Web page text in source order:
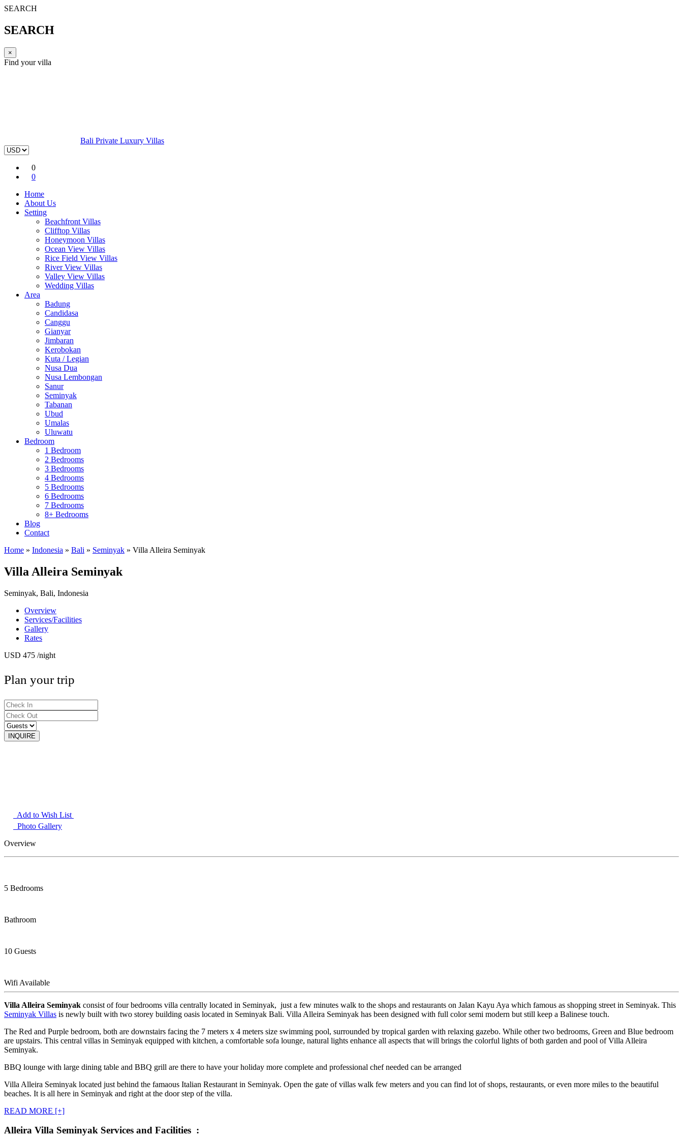
SEARCH
SEARCH
×
Find your villa
Bali Private Luxury Villas
0
0
Home
About Us
Setting
Beachfront Villas
Clifftop Villas
Honeymoon Villas
Ocean View Villas
Rice Field View Villas
River View Villas
Valley View Villas
Wedding Villas
Area
Badung
Candidasa
Canggu
Gianyar
Jimbaran
Kerobokan
Kuta / Legian
Nusa Dua
Nusa Lembongan
Sanur
Seminyak
Tabanan
Ubud
Umalas
Uluwatu
Bedroom
1 Bedroom
2 Bedrooms
3 Bedrooms
4 Bedrooms
5 Bedrooms
6 Bedrooms
7 Bedrooms
8+ Bedrooms
Blog
Contact
Home » Indonesia » Bali » Seminyak » Villa Alleira Seminyak
Villa Alleira Seminyak
Seminyak, Bali, Indonesia
Overview
Services/Facilities
Gallery
Rates
USD 475 /night
Plan your trip
Add to Wish List
Photo Gallery
Overview
5 Bedrooms
Bathroom
10 Guests
Wifi Available
Villa Alleira Seminyak consist of four bedrooms villa centrally located in Seminyak, just a few minutes walk to the shops and restaurants on Jalan Kayu Aya which famous as shopping street in Seminyak. This
Seminyak Villas is newly built with two storey building oasis located in Seminyak Bali. Villa Alleira Seminyak has been designed with full color semi modern but still keep a Balinese touch.
The Red and Purple bedroom, both are downstairs facing the 7 meters x 4 meters size swimming pool, surrounded by tropical garden with relaxing gazebo. While other two bedrooms, Green and Blue bedroom
are upstairs. This central villas in Seminyak equipped with kitchen, a comfortable sofa lounge, natural lights enhance all aspects that will brings the colorful lights of both garden and pool of Villa Alleira
Seminyak.
BBQ lounge with large dining table and BBQ grill are there to have your holiday more complete and professional chef needed can be arranged
Villa Alleira Seminyak located just behind the famaous Italian Restaurant in Seminyak. Open the gate of villas walk few meters and you can find lot of shops, restaurants, or even more miles to the beautiful
beaches. It is all here in Seminyak and right at the door step of the villa.
READ MORE [+]
Alleira Villa Seminyak Services and Facilities :